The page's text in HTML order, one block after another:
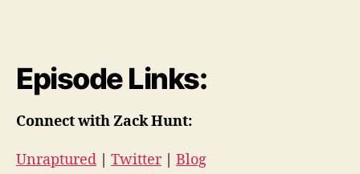
Episode Links:
Connect with Zack Hunt:
Unraptured | Twitter| Blog